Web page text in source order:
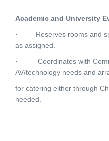
Academic and University
· Reserves rooms and
as assigned.
·
Coordinates with
AV/technology needs and
for catering either through
needed.